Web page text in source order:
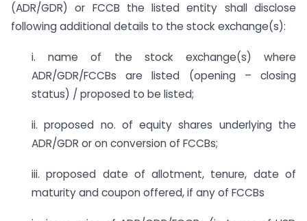
(ADR/GDR) or FCCB the listed entity shall disclose
following additional details to the stock exchange(s):
i. name of the stock exchange(s) where
ADR/GDR/FCCBs are listed (opening – closing
status) / proposed to be listed;
ii. proposed no. of equity shares underlying the
ADR/GDR or on conversion of FCCBs;
iii. proposed date of allotment, tenure, date of
maturity and coupon offered, if any of FCCBs